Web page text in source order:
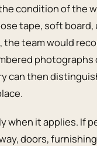
condition of the
tape, soft
team would
can then
when it applies. If
doors,